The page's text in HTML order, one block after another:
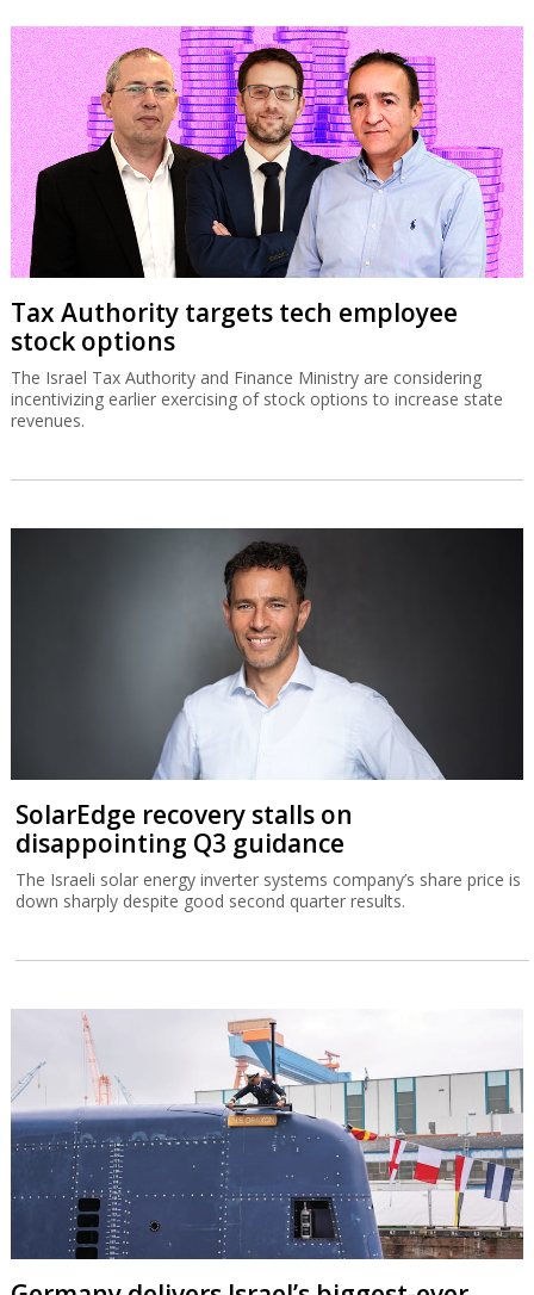
Tax Authority targets tech employee
stock options
The Israel Tax Authority and Finance Ministry are considering
incentivizing earlier exercising of stock options to increase state
revenues.
SolarEdge recovery stalls on
disappointing Q3 guidance
The Israeli solar energy inverter systems company’s share price is
down sharply despite good second quarter results.